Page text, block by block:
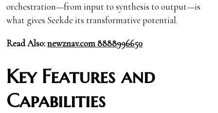
orchestration—from input to synthesis to output—is
what gives Seekde its transformative potential.
Read Also:newznav.com 8888996650
Key Features and
Capabilities